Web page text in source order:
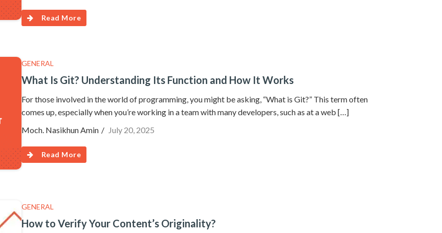
Read More
GENERAL
What Is Git? Understanding Its Function and How It Works
For those involved in the world of programming, you might be asking, “What is Git?” This term often
comes up, especially when you’re working in a team with many developers, such as at a web […]
Moch. Nasikhun Amin
July 20, 2025
Read More
GENERAL
How to Verify Your Content’s Originality?